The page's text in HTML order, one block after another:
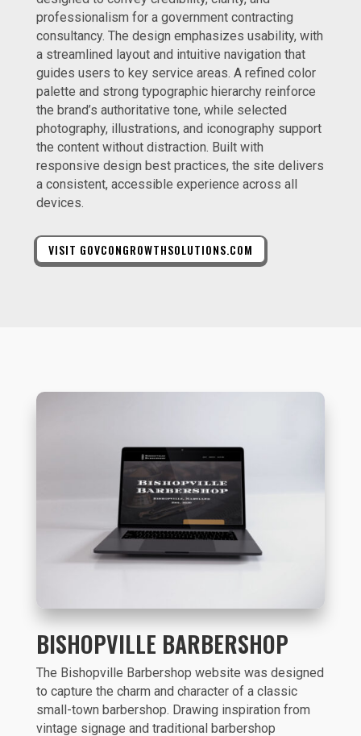
professionalism for a government contracting
consultancy. The design emphasizes usability, with
a streamlined layout and intuitive navigation that
guides users to key service areas. A refined color
palette and strong typographic hierarchy reinforce
the brand’s authoritative tone, while selected
photography, illustrations, and iconography support
the content without distraction. Built with
responsive design best practices, the site delivers
a consistent, accessible experience across all
devices.
VISIT GOVCONGROWTHSOLUTIONS.COM
BISHOPVILLE BARBERSHOP
The Bishopville Barbershop website was designed
to capture the charm and character of a classic
small-town barbershop. Drawing inspiration from
vintage signage and traditional barbershop